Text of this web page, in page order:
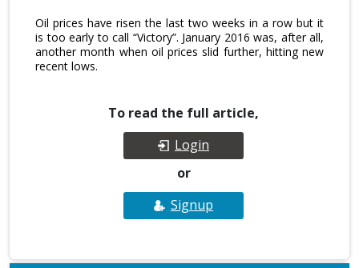
Oil prices have risen the last two weeks in a row but it
is too early to call “Victory”. January 2016 was, after all,
another month when oil prices slid further, hitting new
recent lows.
To read the full article,
Login
or
Signup